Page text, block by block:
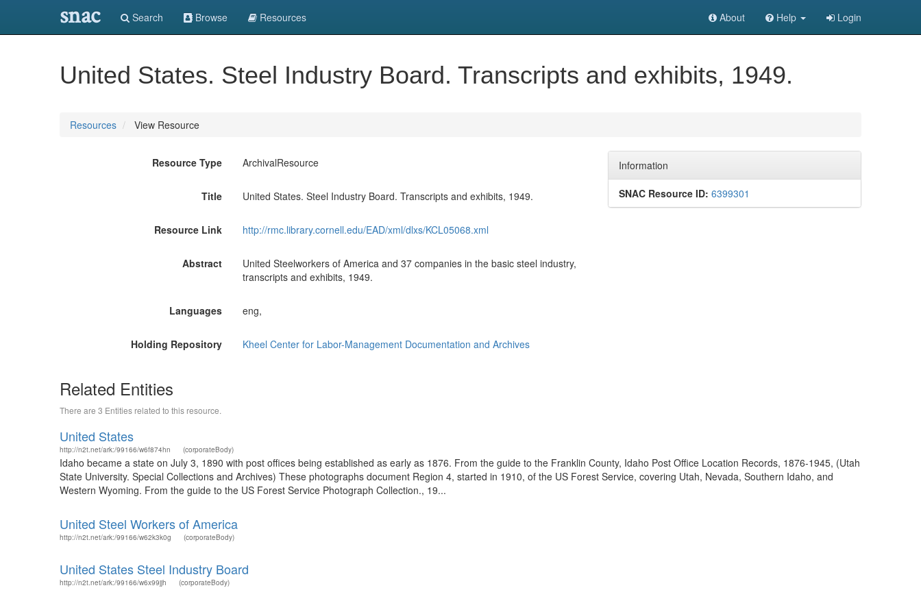
snac Search Browse Resources About Help Login
United States. Steel Industry Board. Transcripts and exhibits, 1949.
Resources View Resource
Resource Type ArchivalResource
Title United States. Steel Industry Board. Transcripts and exhibits, 1949.
Resource Link http://rmc.library.cornell.edu/EAD/xml/dlxs/KCL05068.xml
Abstract
United Steelworkers of America and 37 companies in the basic steel industry,
transcripts and exhibits, 1949.
Languages eng,
Holding Repository Kheel Center for Labor-Management Documentation and Archives
Information
SNAC Resource ID: 6399301
Related Entities
There are 3 Entities related to this resource.
United States
http://n2t.net/ark:/99166/w6f874hn (corporateBody)
Idaho became a state on July 3, 1890 with post offices being established as early as 1876. From the guide to the Franklin County, Idaho Post Office Location Records, 1876-1945, (Utah
State University. Special Collections and Archives) These photographs document Region 4, started in 1910, of the US Forest Service, covering Utah, Nevada, Southern Idaho, and
Western Wyoming. From the guide to the US Forest Service Photograph Collection., 19...
United Steel Workers of America
http://n2t.net/ark:/99166/w62k3k0g (corporateBody)
United States Steel Industry Board
http://n2t.net/ark:/99166/w6x99jjh (corporateBody)